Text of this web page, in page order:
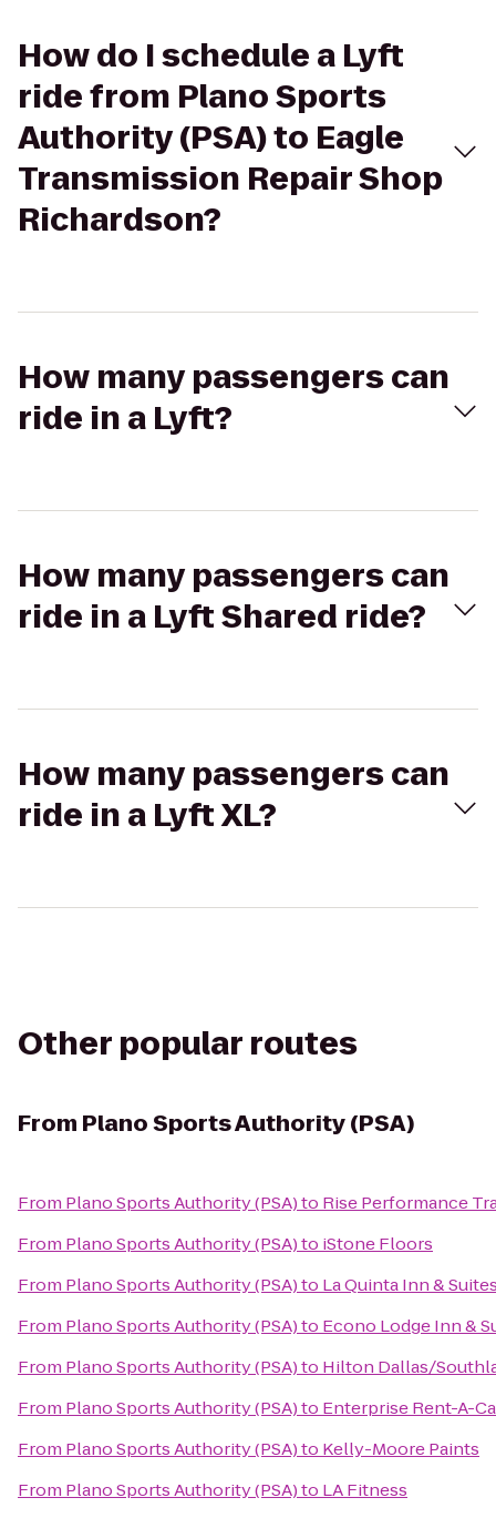
How do I schedule a Lyft
ride from Plano Sports
Authority (PSA) to Eagle
Transmission Repair Shop
Richardson?
How many passengers can
ride in a Lyft?
How many passengers can
ride in a Lyft Shared ride?
How many passengers can
ride in a Lyft XL?
Other popular routes
From Plano Sports Authority (PSA)
From Plano Sports Authority (PSA)to Rise Performance
From Plano Sports Authority (PSA)to iStone Floors
From Plano Sports Authority (PSA)to La Quinta Inn &
From Plano Sports Authority (PSA)to Econo Lodge Inn &
From Plano Sports Authority (PSA)to Hilton Dallas/
From Plano Sports Authority (PSA)to Enterprise Rent-A-
From Plano Sports Authority (PSA)to Kelly-Moore Paints
From Plano Sports Authority (PSA)to LA Fitness